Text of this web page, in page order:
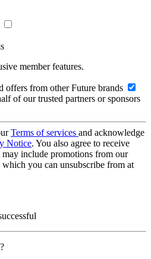
member features.
offers from other Future brands
of our trusted partners or sponsors
Terms of services and acknowledge
Notice. You also agree to receive
include promotions from our
which you can unsubscribe from at